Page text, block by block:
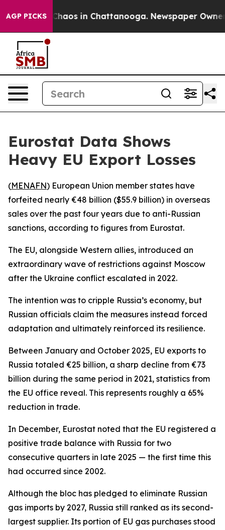
AGP PICKS
Collapse Chaos in Chattanooga. Newspaper Owner
Eurostat Data Shows
Heavy EU Export Losses
(MENAFN) European Union member states have
forfeited nearly €48 billion ($55.9 billion) in overseas
sales over the past four years due to anti-Russian
sanctions, according to figures from Eurostat.
The EU, alongside Western allies, introduced an
extraordinary wave of restrictions against Moscow
after the Ukraine conflict escalated in 2022.
The intention was to cripple Russia’s economy, but
Russian officials claim the measures instead forced
adaptation and ultimately reinforced its resilience.
Between January and October 2025, EU exports to
Russia totaled €25 billion, a sharp decline from €73
billion during the same period in 2021, statistics from
the EU office reveal. This represents roughly a 65%
reduction in trade.
In December, Eurostat noted that the EU registered a
positive trade balance with Russia for two
consecutive quarters in late 2025 — the first time this
had occurred since 2002.
Although the bloc has pledged to eliminate Russian
gas imports by 2027, Russia still ranked as its second-
largest supplier. Its portion of EU gas purchases stood